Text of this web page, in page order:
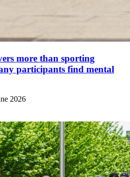
more than sporting
participants find mental
2026